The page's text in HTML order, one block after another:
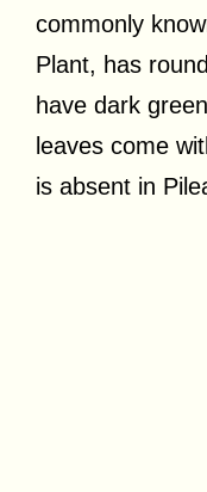
commonly
Plant, has
have dark
leaves come
is absent in